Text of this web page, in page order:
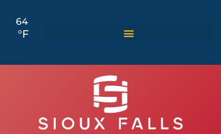
64
°F